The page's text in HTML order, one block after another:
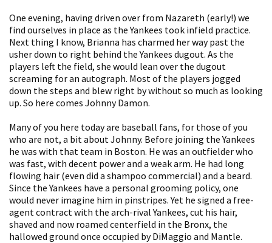
One evening, having driven over from Nazareth (early!) we
find ourselves in place as the Yankees took infield practice.
Next thing I know, Brianna has charmed her way past the
usher down to right behind the Yankees dugout. As the
players left the field, she would lean over the dugout
screaming for an autograph. Most of the players jogged
down the steps and blew right by without so much as looking
up. So here comes Johnny Damon.
Many of you here today are baseball fans, for those of you
who are not, a bit about Johnny. Before joining the Yankees
he was with that team in Boston. He was an outfielder who
was fast, with decent power and a weak arm. He had long
flowing hair (even did a shampoo commercial) and a beard.
Since the Yankees have a personal grooming policy, one
would never imagine him in pinstripes. Yet he signed a free-
agent contract with the arch-rival Yankees, cut his hair,
shaved and now roamed centerfield in the Bronx, the
hallowed ground once occupied by DiMaggio and Mantle.